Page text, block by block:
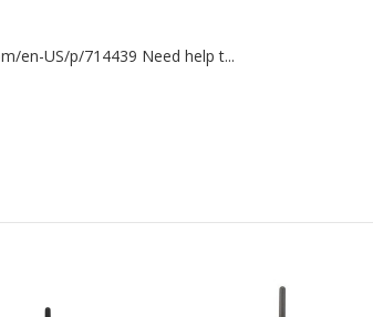
en-US/p/714439 Need help t...